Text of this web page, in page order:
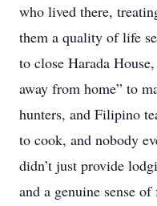
who lived there,
them a quality of life
to close Harada
away from home” to
hunters, and Filipino
to cook, and nobody
didn’t just provide
and a genuine sense